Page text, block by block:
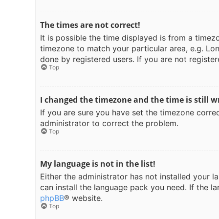
The times are not correct!
It is possible the time displayed is from a
timezone to match your particular area, e.g.
done by registered users. If you are not
Top
I changed the timezone and the time is still
If you are sure you have set the timezone
administrator to correct the problem.
Top
My language is not in the list!
Either the administrator has not installed your
can install the language pack you need. If the
phpBB® website.
Top